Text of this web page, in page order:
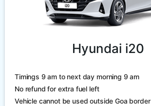
Hyundai i20
Timings 9 am to next day morning 9 am
No refund for extra fuel left
Vehicle cannot be used outside Goa border